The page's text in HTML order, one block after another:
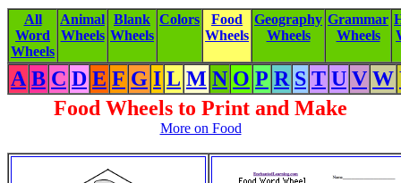
All
Word
Wheels
Animal
Wheels
Blank
Wheels
Colors
Food
Wheels
Geography
Wheels
Grammar
Wheels
A B C D E F G I L M N O P R S T U V W
Food Wheels to Print and Make
More on Food